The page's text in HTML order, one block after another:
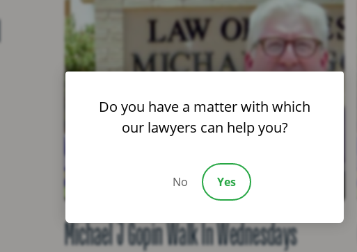
Michael J Gopin Walk In Wednesdays
Do you have a matter with which
our lawyers can help you?
No Yes